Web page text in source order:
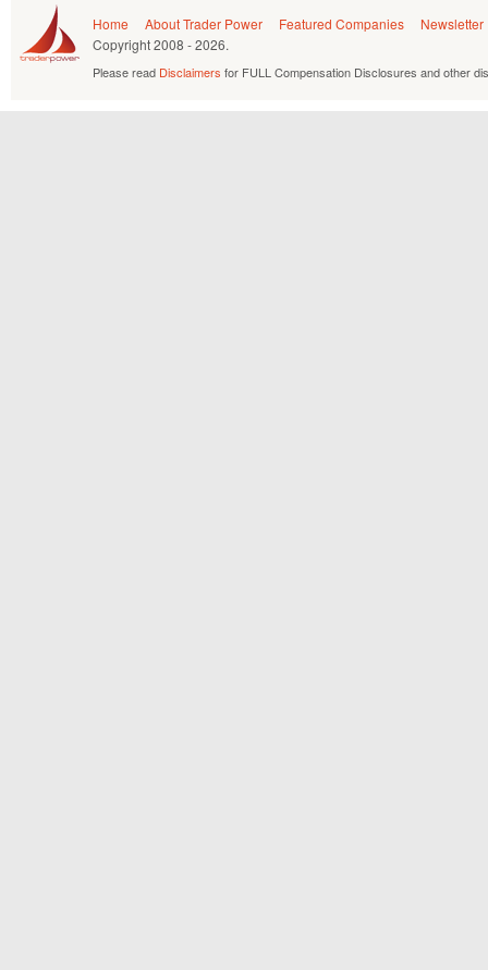
Home About Trader Power Featured Companies
Newsletter
Copyright2008 - 2026.
Please read Disclaimers for FULL Compensation Disclosures and other